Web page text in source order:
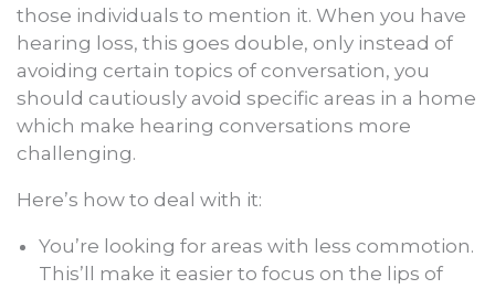
those individuals to mention it. When you have
hearing loss, this goes double, only instead of
avoiding certain topics of conversation, you
should cautiously avoid specific areas in a home
which make hearing conversations more
challenging.
Here’s how to deal with it:
You’re looking for areas with less commotion.
This’ll make it easier to focus on the lips of